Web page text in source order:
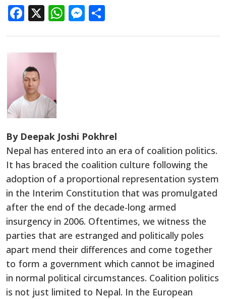
Facebook
X WhatsApp
Messenger
By Deepak Joshi Pokhrel
Nepal has entered into an era of coalition politics.
It has braced the coalition culture following the
adoption of a proportional representation system
in the Interim Constitution that was promulgated
after the end of the decade-long armed
insurgency in 2006. Oftentimes, we witness the
parties that are estranged and politically poles
apart mend their differences and come together
to form a government which cannot be imagined
in normal political circumstances. Coalition politics
is not just limited to Nepal. In the European